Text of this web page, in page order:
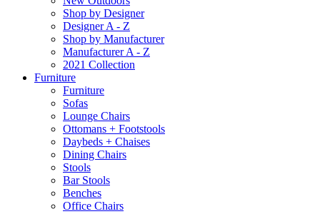
Shop by Designer
Designer A - Z
Shop by Manufacturer
Manufacturer A - Z
2021 Collection
Furniture
Furniture
Sofas
Lounge Chairs
Ottomans + Footstools
Daybeds + Chaises
Dining Chairs
Stools
Bar Stools
Benches
Office Chairs